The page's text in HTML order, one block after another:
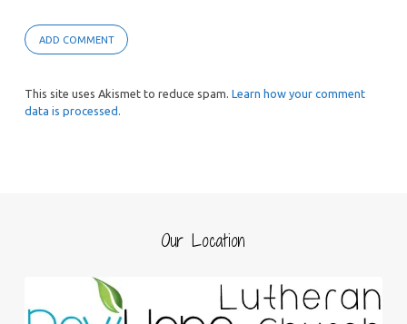
This site uses Akismet to reduce spam. Learn how your comment
data is processed.
Our Location